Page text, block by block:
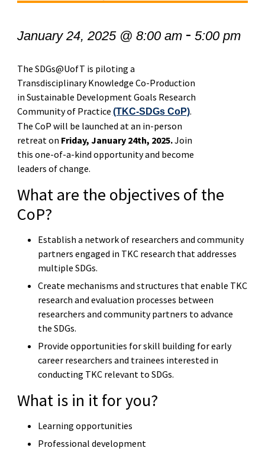
January 24, 2025 @ 8:00 am- 5:00 pm
The SDGs@UofT is piloting a
Transdisciplinary Knowledge Co-Production
in Sustainable Development Goals Research
Community of Practice (TKC-SDGs CoP).
The CoP will be launched at an in-person
retreat on Friday, January 24th, 2025.Join
this one-of-a-kind opportunity and become
leaders of change.
What are the objectives of the
CoP?
Establish a network of researchers and community
partners engaged in TKC research that addresses
multiple SDGs.
Create mechanisms and structures that enable TKC
research and evaluation processes between
researchers and community partners to advance
the SDGs.
Provide opportunities for skill building for early
career researchers and trainees interested in
conducting TKC relevant to SDGs.
What is in it for you?
Learning opportunities
Professional development